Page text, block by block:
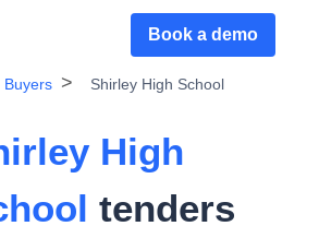
Book a demo
Buyers Shirley High School
High
tenders